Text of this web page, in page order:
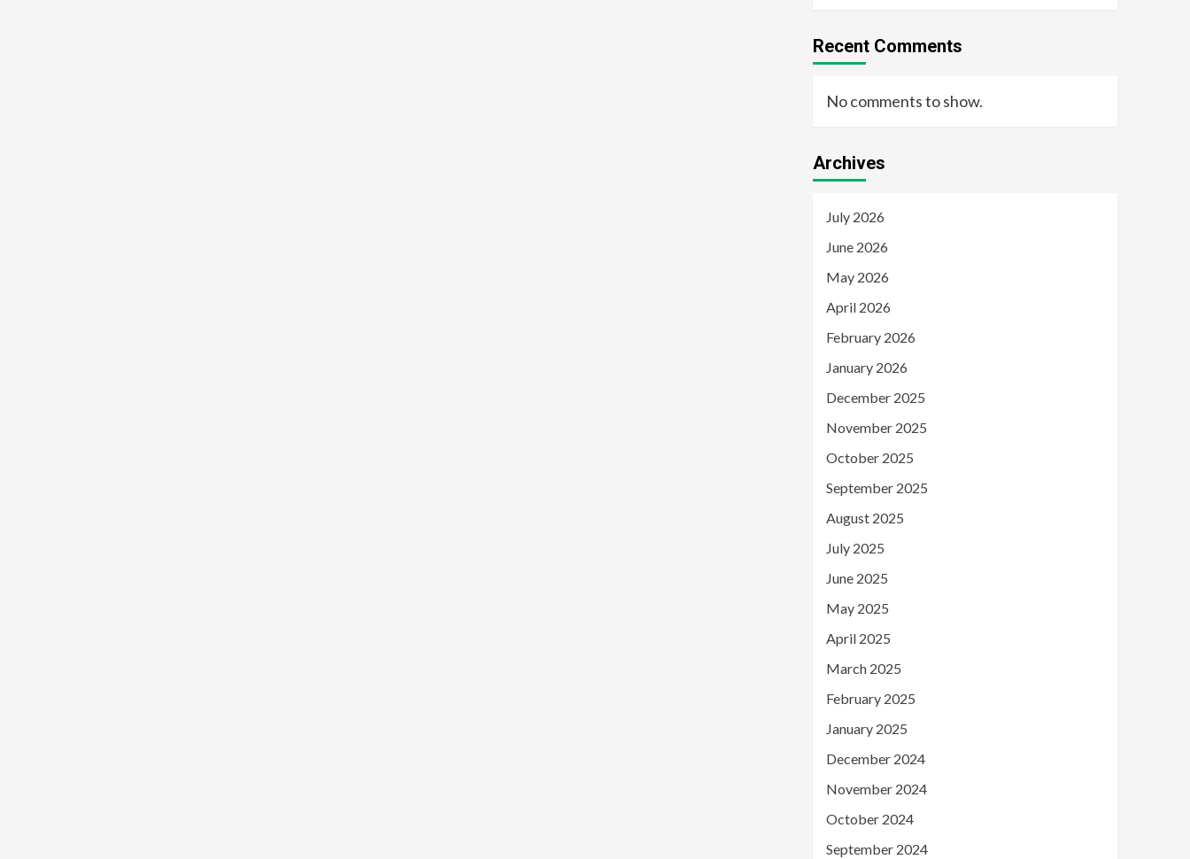
Recent Comments
No comments to show.
Archives
July 2026
June 2026
May 2026
April 2026
February 2026
January 2026
December 2025
November 2025
October 2025
September 2025
August 2025
July 2025
June 2025
May 2025
April 2025
March 2025
February 2025
January 2025
December 2024
November 2024
October 2024
September 2024